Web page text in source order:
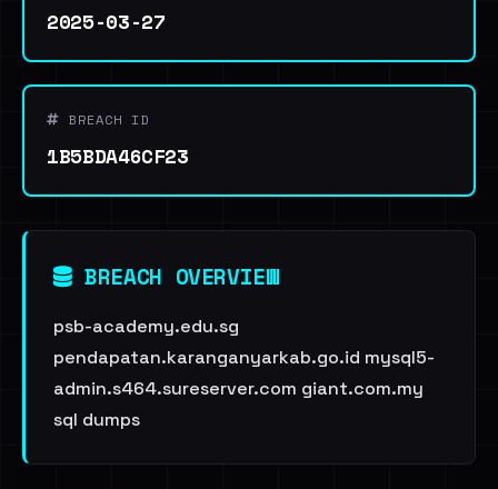
2025-03-27
BREACH ID
1B5BDA46CF23
BREACH OVERVIEW
psb-academy.edu.sg
pendapatan.karanganyarkab.go.id mysql5-
admin.s464.sureserver.com giant.com.my
sql dumps